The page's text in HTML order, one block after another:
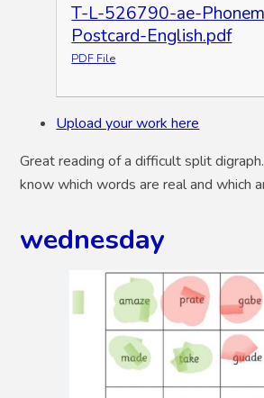
T-L-526790-ae-
Postcard-English.pdf
PDF File
Upload your work here
Great reading of a difficult split
know which words are real and which
wednesday